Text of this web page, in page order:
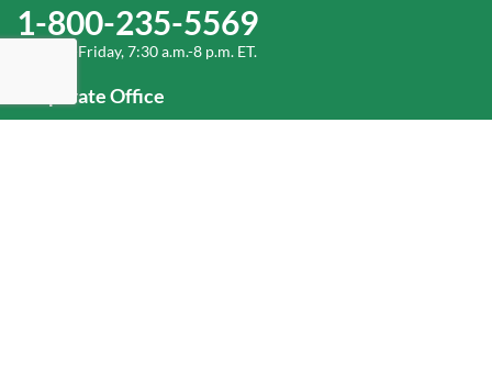
1-800-235-5569
Monday-Friday, 7:30 a.m.-8 p.m. ET.
Corporate Office